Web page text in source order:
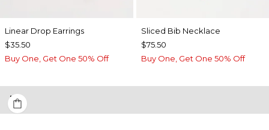
Linear Drop Earrings
$35.50
Buy One, Get One 50% Off
​​Sliced Bib Necklace
$75.50
Buy One, Get One 50% Off